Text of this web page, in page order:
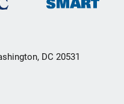
DC 20531